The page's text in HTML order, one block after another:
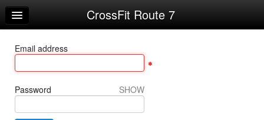
Home
Calendar
Make Appointment
CrossFit Route 7
Email address
Password SHOW